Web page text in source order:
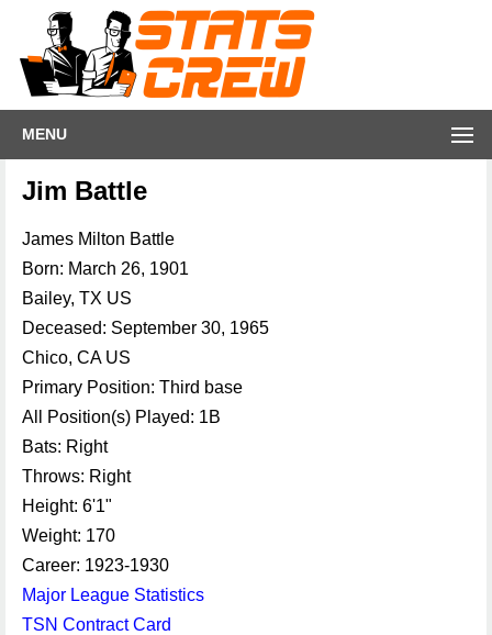
MENU
Jim Battle
James Milton Battle
Born: March 26, 1901
Bailey, TX US
Deceased: September 30, 1965
Chico, CA US
Primary Position: Third base
All Position(s) Played: 1B
Bats: Right
Throws: Right
Height: 6'1"
Weight: 170
Career: 1923-1930
Major League Statistics
TSN Contract Card